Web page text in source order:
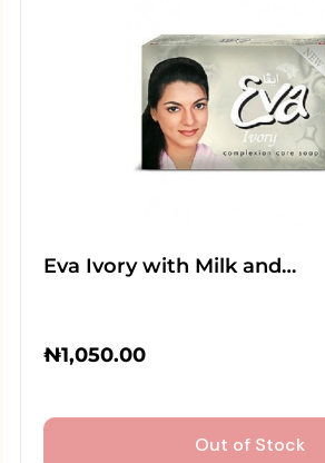
Eva Ivory with Milk and…
₦1,050.00
Out of Stock